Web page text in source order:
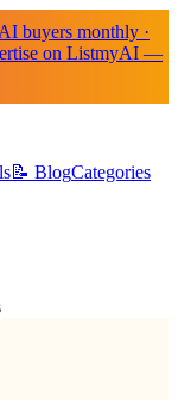
buyers monthly ·
on ListmyAI —
📝 BlogCategories